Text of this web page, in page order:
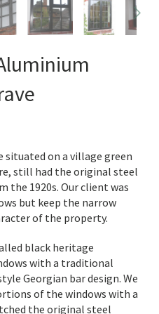
on a village green
still had the original steel
1920s. Our client was
but keep the narrow
of the property.
black heritage
with a traditional
Georgian bar design. We
of the windows with a
the original steel